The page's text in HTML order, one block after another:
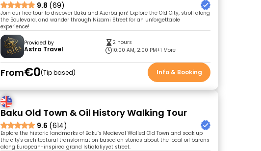
9.8 (69)
Join our free tour to discover Baku and Azerbaijan! Explore the Old City, stroll along
the Boulevard, and wander through Nizami Street for an unforgettable
experience!
Provided by
Astra Travel
2 hours
10:00 AM, 2:00 PM+1 More
From€0 Tip based Info & Booking
Baku Old Town & Oil History Walking Tour
9.6 (614)
Explore the historic landmarks of Baku’s Medieval Walled Old Town and soak up
the city's architectural transformation based on stories about the local oil barons
along European-inspired grand Istiqlaliyyet street.